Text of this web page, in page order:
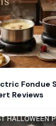
Fondue
Reviews